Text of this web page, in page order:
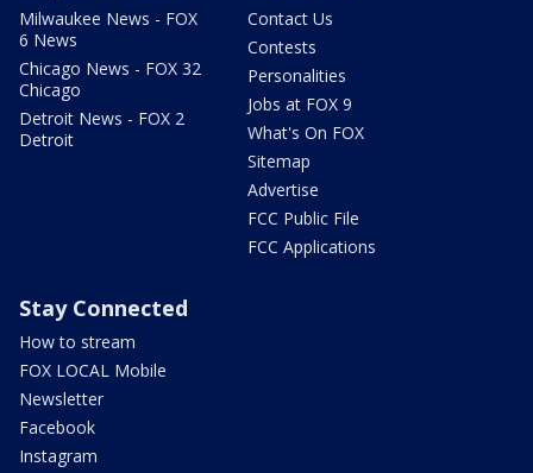
Milwaukee News - FOX
6 News
Chicago News - FOX 32
Chicago
Detroit News - FOX 2
Detroit
Contact Us
Contests
Personalities
Jobs at FOX 9
What's On FOX
Sitemap
Advertise
FCC Public File
FCC Applications
Stay Connected
How to stream
FOX LOCAL Mobile
Newsletter
Facebook
Instagram